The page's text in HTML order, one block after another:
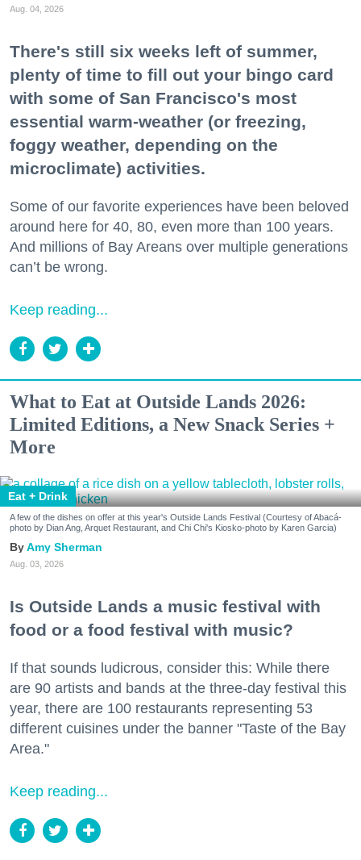
Aug. 04, 2026
There's still six weeks left of summer,
plenty of time to fill out your bingo card
with some of San Francisco's most
essential warm-weather (or freezing,
foggy weather, depending on the
microclimate) activities.
Some of our favorite experiences have been beloved
around here for 40, 80, even more than 100 years.
And millions of Bay Areans over multiple generations
can’t be wrong.
Keep reading...
What to Eat at Outside Lands 2026:
Limited Editions, a New Snack Series +
More
Eat + Drink
A few of the dishes on offer at this year's Outside Lands Festival (Courtesy of Abacá-
photo by Dian Ang, Arquet Restaurant, and Chi Chi's Kiosko-photo by Karen Garcia)
Amy Sherman
Aug. 03, 2026
Is Outside Lands a music festival with
food or a food festival with music?
If that sounds ludicrous, consider this: While there
are 90 artists and bands at the three-day festival this
year, there are 100 restaurants representing 53
different cuisines under the banner "Taste of the Bay
Area."
Keep reading...